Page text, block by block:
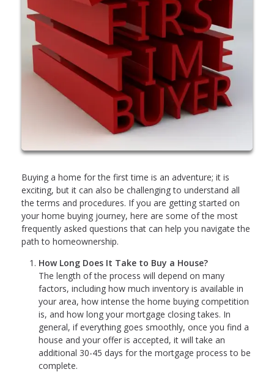
Buying a home for the first time is an adventure; it is
exciting, but it can also be challenging to understand all
the terms and procedures. If you are getting started on
your home buying journey, here are some of the most
frequently asked questions that can help you navigate the
path to homeownership.
How Long Does It Take to Buy a House?
The length of the process will depend on many
factors, including how much inventory is available in
your area, how intense the home buying competition
is, and how long your mortgage closing takes. In
general, if everything goes smoothly, once you find a
house and your offer is accepted, it will take an
additional 30-45 days for the mortgage process to be
complete.